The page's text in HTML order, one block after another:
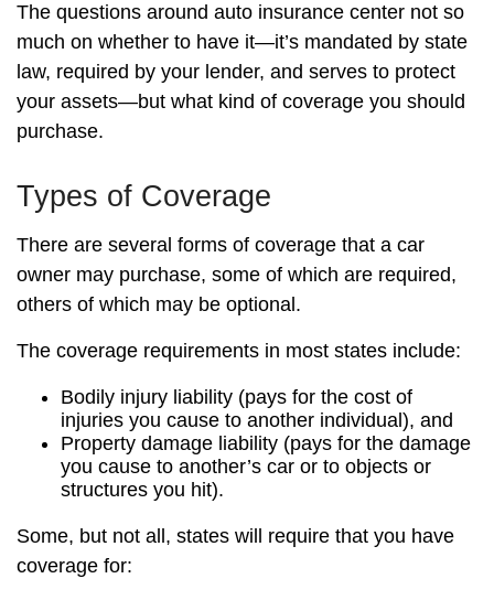
The questions around auto insurance center not so
much on whether to have it—it’s mandated by state
law, required by your lender, and serves to protect
your assets—but what kind of coverage you should
purchase.
Types of Coverage
There are several forms of coverage that a car
owner may purchase, some of which are required,
others of which may be optional.
The coverage requirements in most states include:
Bodily injury liability (pays for the cost of
injuries you cause to another individual), and
Property damage liability (pays for the damage
you cause to another’s car or to objects or
structures you hit).
Some, but not all, states will require that you have
coverage for: